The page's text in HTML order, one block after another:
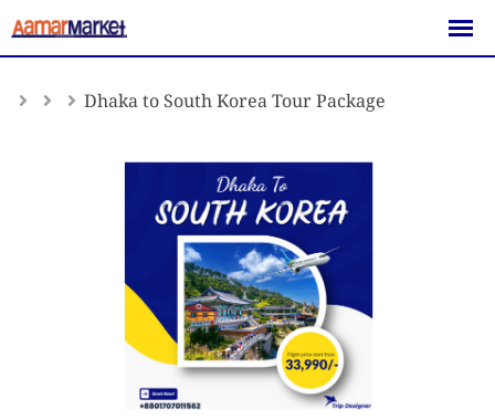
Skip
to
Dhaka to South Korea Tour Package